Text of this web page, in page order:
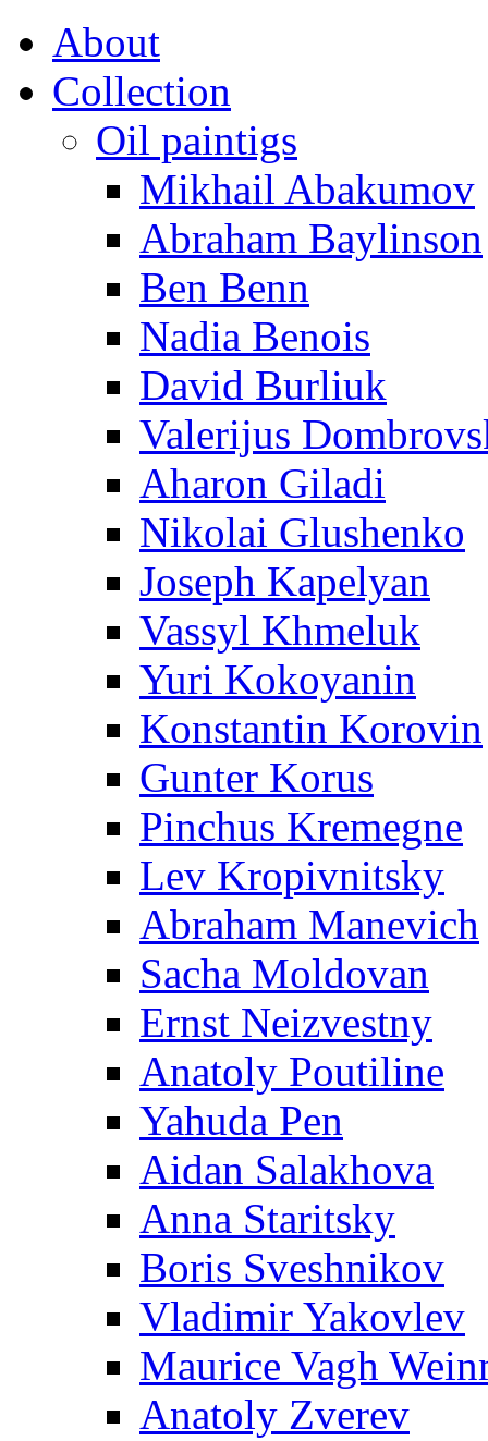
About
Collection
Oil paintigs
Mikhail Abakumov
Abraham Baylinson
Ben Benn
Nadia Benois
David Burliuk
Valerijus
Aharon Giladi
Nikolai Glushenko
Joseph Kapelyan
Vassyl Khmeluk
Yuri Kokoyanin
Konstantin Korovin
Gunter Korus
Pinchus Kremegne
Lev Kropivnitsky
Abraham Manevich
Sacha Moldovan
Ernst Neizvestny
Anatoly Poutiline
Yahuda Pen
Aidan Salakhova
Anna Staritsky
Boris Sveshnikov
Vladimir Yakovlev
Maurice Vagh
Anatoly Zverev